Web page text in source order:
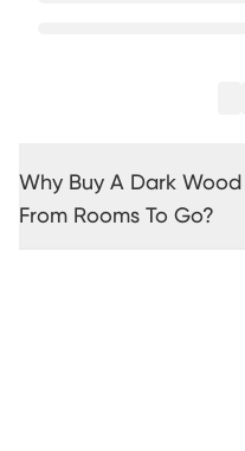
Why Buy A Dark
From Rooms To Go?